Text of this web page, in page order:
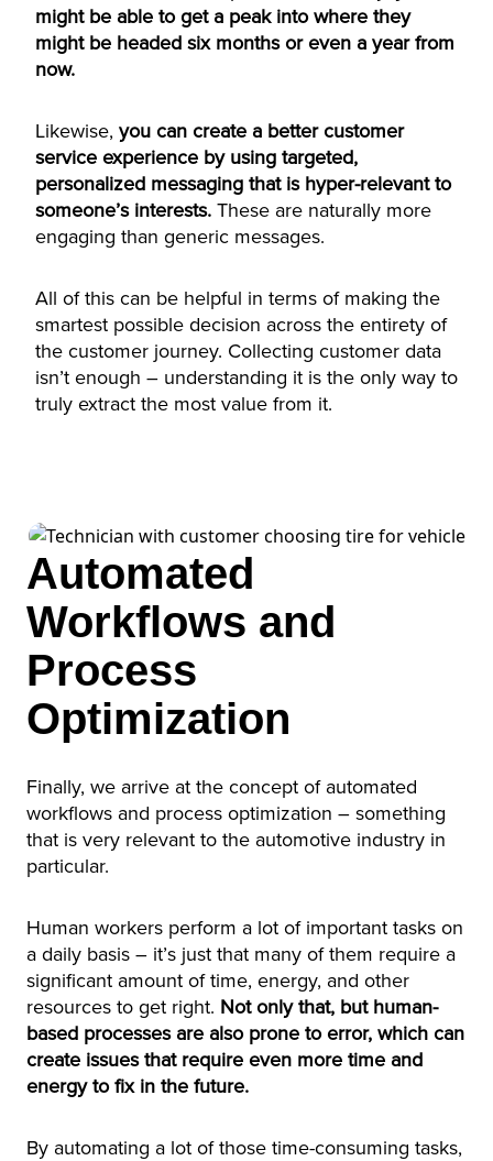
might be able to get a peak into where they
might be headed six months or even a year from
now.
Likewise, you can create a better customer
service experience by using targeted,
personalized messaging that is hyper-relevant to
someone’s interests. These are naturally more
engaging than generic messages.
All of this can be helpful in terms of making the
smartest possible decision across the entirety of
the customer journey. Collecting customer data
isn’t enough – understanding it is the only way to
truly extract the most value from it.
Automated
Workflows and
Process
Optimization
Finally, we arrive at the concept of automated
workflows and process optimization – something
that is very relevant to the automotive industry in
particular.
Human workers perform a lot of important tasks on
a daily basis – it’s just that many of them require a
significant amount of time, energy, and other
resources to get right. Not only that, but human-
based processes are also prone to error, which can
create issues that require even more time and
energy to fix in the future.
By automating a lot of those time-consuming tasks,